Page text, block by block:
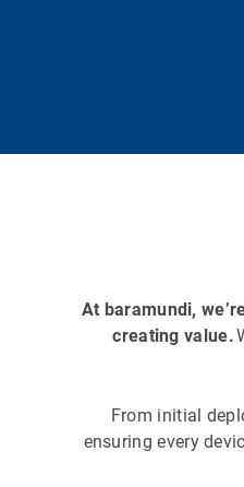
At baramundi,
creating value.
From initial
ensuring every